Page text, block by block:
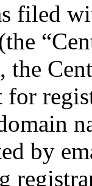
filed
the
for
by